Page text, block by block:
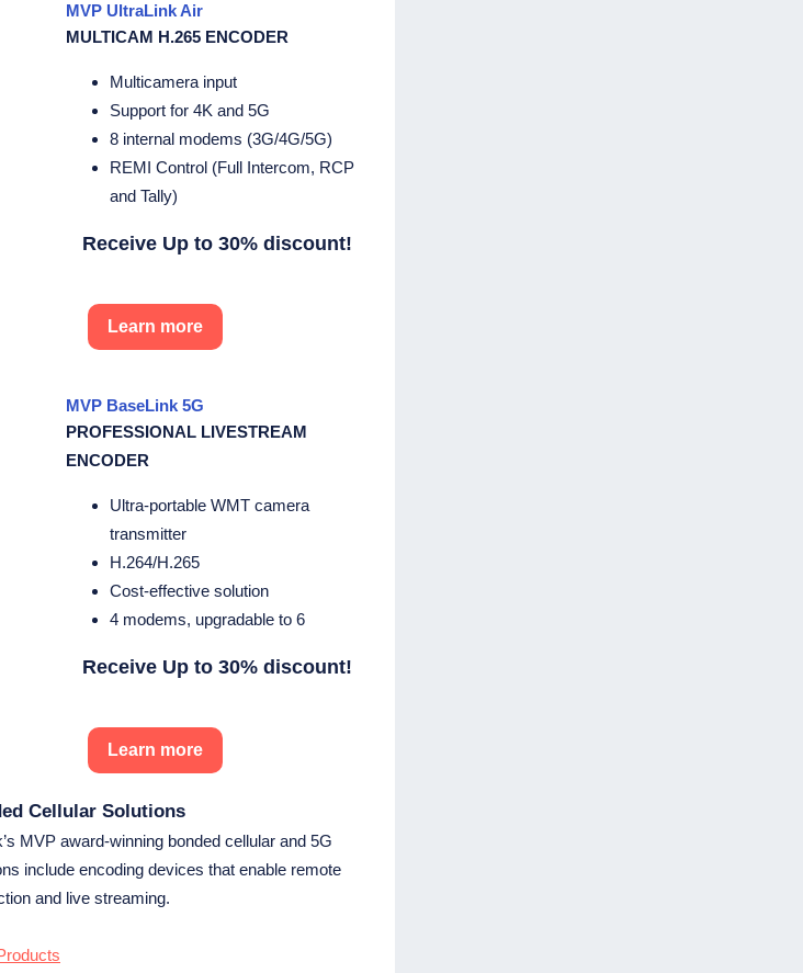
MVP UltraLink Air
MULTICAM H.265 ENCODER
Multicamera input
Support for 4K and 5G
8 internal modems (3G/4G/5G)
REMI Control (Full Intercom, RCP
and Tally)
Receive Up to 30% discount!
Learn more
MVP BaseLink 5G
PROFESSIONAL LIVESTREAM
ENCODER
Ultra-portable WMT camera
transmitter
H.264/H.265
Cost-effective solution
4 modems, upgradable to 6
Receive Up to 30% discount!
Learn more
Cellular Solutions
MVP award-winning bonded cellular and 5G
include encoding devices that enable remote
and live streaming.